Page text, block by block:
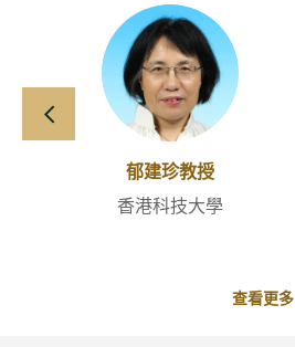
向左滑動
郁建珍教授
香港科技大學
查看更多